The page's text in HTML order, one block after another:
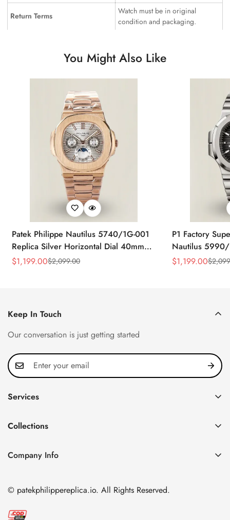
Return Terms
Watch must be in original
condition and packaging.
You Might Also Like
Patek Philippe Nautilus 5740/1G-001
Replica Silver Horizontal Dial 40mm
Rose Gold Tone Case Luxury Men's
Sale
$1,199.00
Regular
$2,099.00
P1 Factory
Nautilus 5990/
40.5mm
Sale
$1,199.00
Regular
$
Keep In Touch
Our conversation is just getting started
Services
FAQ
About us
Shipping & Delivery
Collections
Nautilus
Twenty~4
Cubitus
Company Info
Nanshan District, Shenzhen, Guangdong Province, China
Email:
© patekphilippereplica.io. All Rights Reserved.